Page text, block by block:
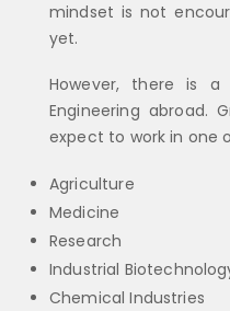
mindset is not
yet.
However, there is
Engineering abroad.
expect to work in one
Agriculture
Medicine
Research
Industrial
Chemical Industries